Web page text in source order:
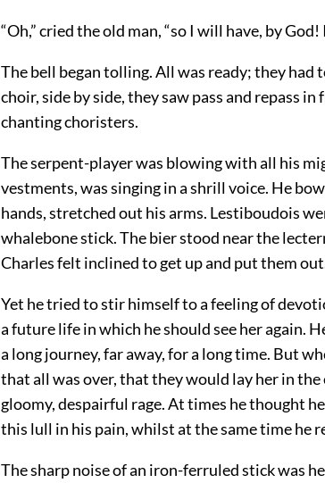
“Oh,” cried the old man, “so I will have, by God!
The bell began tolling. All was ready; they had
choir, side by side, they saw pass and repass
chanting choristers.
The serpent-player was blowing with all his
vestments, was singing in a shrill voice. He
hands, stretched out his arms. Lestiboudois
whalebone stick. The bier stood near the
Charles felt inclined to get up and put them
Yet he tried to stir himself to a feeling of
a future life in which he should see her again.
a long journey, far away, for a long time. But
that all was over, that they would lay her in the
gloomy, despairful rage. At times he thought
this lull in his pain, whilst at the same time he
The sharp noise of an iron-ferruled stick was